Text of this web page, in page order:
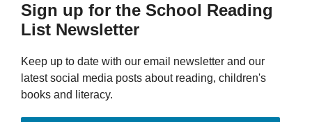
Sign up for the School Reading
List Newsletter
Keep up to date with our email newsletter and our
latest social media posts about reading, children's
books and literacy.